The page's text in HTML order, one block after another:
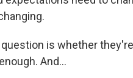
question is whether they're
And...